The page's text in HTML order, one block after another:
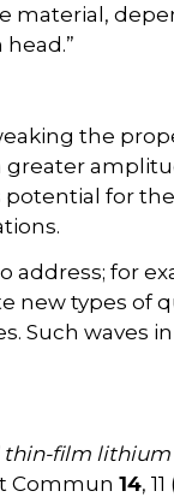
material,
the
potential for
for
new types of
Such waves
thin-film
Commun14,